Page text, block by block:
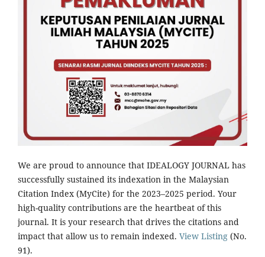
We are proud to announce that IDEALOGY JOURNAL has
successfully sustained its indexation in the Malaysian
Citation Index (MyCite) for the 2023–2025 period. Your
high-quality contributions are the heartbeat of this
journal. It is your research that drives the citations and
impact that allow us to remain indexed. View Listing (No.
91).